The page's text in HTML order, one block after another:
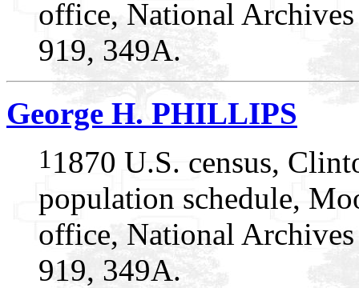
office, National
919, 349A.
George H. PHILLIPS
1 1870 U.S. census,
population schedule,
office, National
919, 349A.